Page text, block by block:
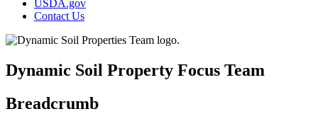
USDA.gov
Contact Us
Dynamic Soil Property Focus Team
Breadcrumb